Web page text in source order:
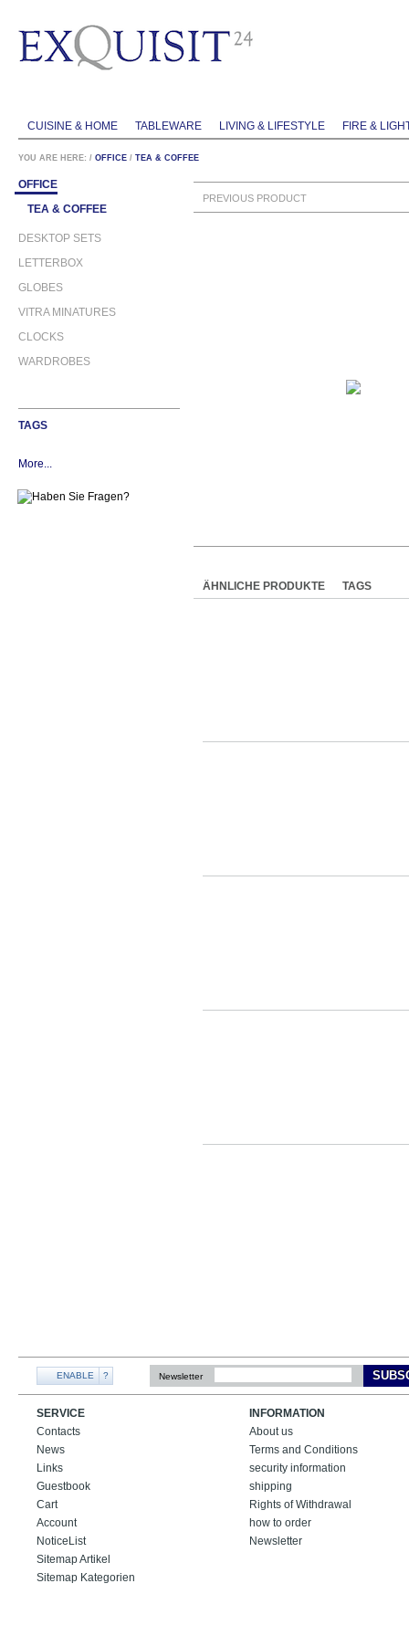
CUISINE & HOME TABLEWARE LIVING & LIFESTYLE FIRE &
YOU ARE HERE: / OFFICE / TEA & COFFEE
OFFICE
TEA & COFFEE
DESKTOP SETS
LETTERBOX
GLOBES
VITRA MINATURES
CLOCKS
WARDROBES
TAGS
More...
PREVIOUS PRODUCT
ÄHNLICHE PRODUKTE TAGS
ENABLE ? Newsletter
SERVICE
Contacts
News
Links
Guestbook
Cart
Account
NoticeList
Sitemap Artikel
Sitemap Kategorien
INFORMATION
About us
Terms and Conditions
security information
shipping
Rights of Withdrawal
how to order
Newsletter